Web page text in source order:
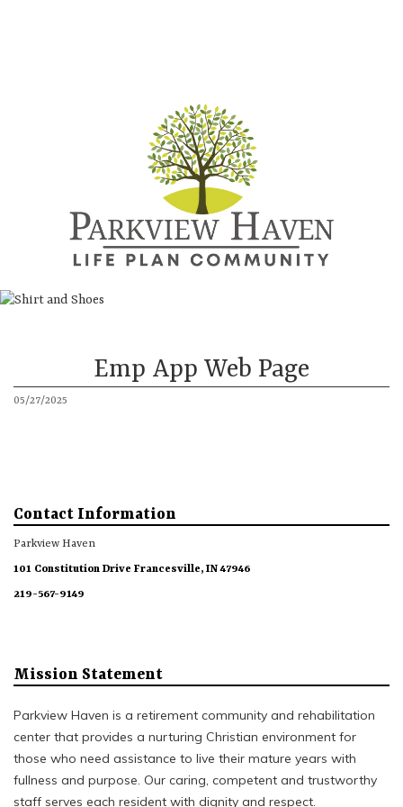
Emp App Web Page
05/27/2025
Contact Information
Parkview Haven
101 Constitution Drive Francesville, IN 47946
219-567-9149
Mission Statement
Parkview Haven is a retirement community and rehabilitation
center that provides a nurturing Christian environment for
those who need assistance to live their mature years with
fullness and purpose. Our caring, competent and trustworthy
staff serves each resident with dignity and respect.